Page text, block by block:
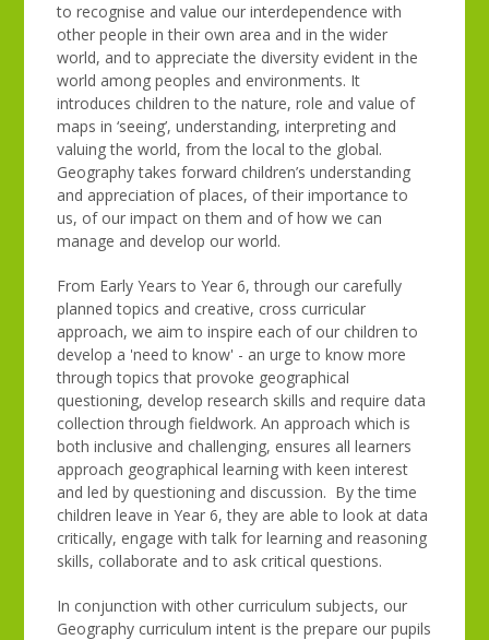
to recognise and value our interdependence with
other people in their own area and in the wider
world, and to appreciate the diversity evident in the
world among peoples and environments. It
introduces children to the nature, role and value of
maps in ‘seeing’, understanding, interpreting and
valuing the world, from the local to the global.
Geography takes forward children’s understanding
and appreciation of places, of their importance to
us, of our impact on them and of how we can
manage and develop our world.
From Early Years to Year 6, through our carefully
planned topics and creative, cross curricular
approach, we aim to inspire each of our children to
develop a 'need to know' - an urge to know more
through topics that provoke geographical
questioning, develop research skills and require data
collection through fieldwork. An approach which is
both inclusive and challenging, ensures all learners
approach geographical learning with keen interest
and led by questioning and discussion. By the time
children leave in Year 6, they are able to look at data
critically, engage with talk for learning and reasoning
skills, collaborate and to ask critical questions.
In conjunction with other curriculum subjects, our
Geography curriculum intent is the prepare our pupils